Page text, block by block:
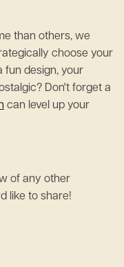
than others, we
choose your
fun design, your
Don't forget a
can level up your
of any other
like to share!